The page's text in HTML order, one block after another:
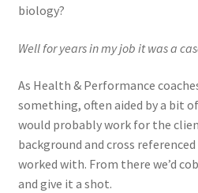
biology?
Well for years in my job it was a
As Health & Performance
something, often aided by a bit
would probably work for the
background and cross
worked with. From there we’d
and give it a shot.